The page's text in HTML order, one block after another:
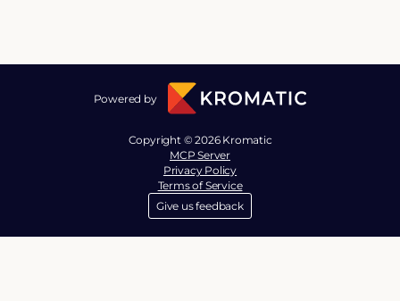
Powered by
Copyright © 2026 Kromatic
MCP Server
Privacy Policy
Terms of Service
Give us feedback